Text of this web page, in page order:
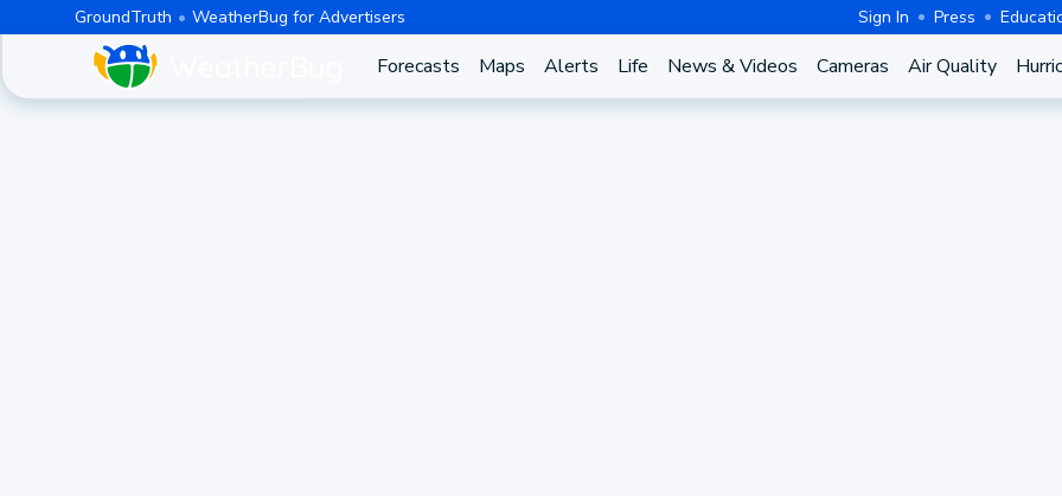
GroundTruth WeatherBug for Advertisers Sign In Press
Forecasts Maps Alerts Life News & Videos Cameras Air Quality